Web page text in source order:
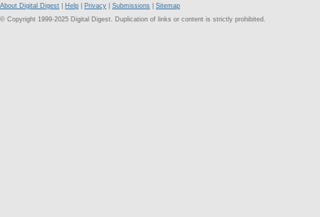
About Digital Digest Help Privacy Submissions
Sitemap
© Copyright 1999-2025 Digital Digest. Duplication of links or content is strictly prohibited.